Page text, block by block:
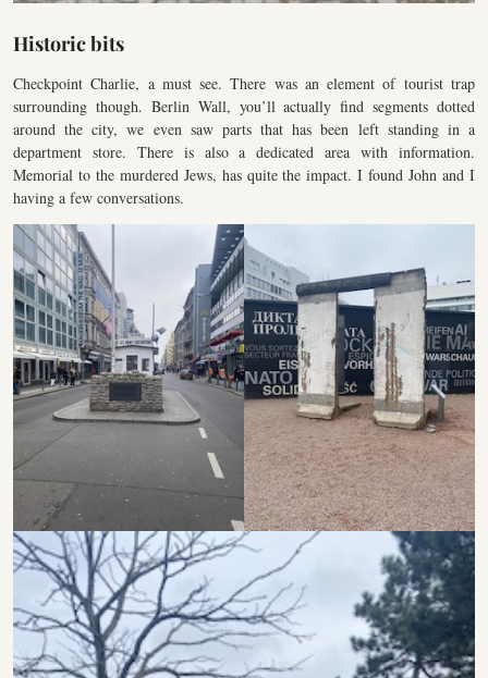
Historic bits
Checkpoint Charlie, a must see. There was an element of tourist trap
surrounding though. Berlin Wall, you’ll actually find segments dotted
around the city, we even saw parts that has been left standing in a
department store. There is also a dedicated area with information.
Memorial to the murdered Jews, has quite the impact. I found John and I
having a few conversations.